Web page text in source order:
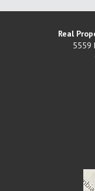
Real
5559